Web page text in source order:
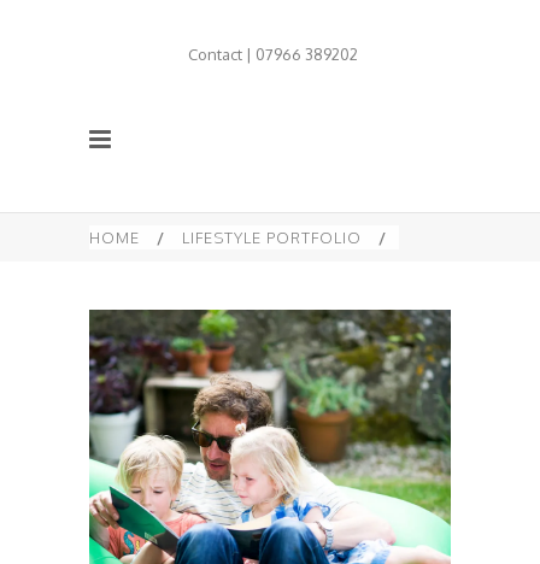
Contact | 07966 389202
HOME / LIFESTYLE PORTFOLIO /